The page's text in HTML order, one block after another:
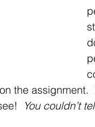
the assignment.
You couldn’t